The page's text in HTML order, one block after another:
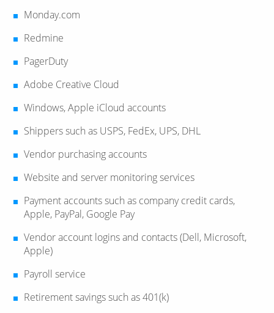
Monday.com
Redmine
PagerDuty
Adobe Creative Cloud
Windows, Apple iCloud accounts
Shippers such as USPS, FedEx, UPS, DHL
Vendor purchasing accounts
Website and server monitoring services
Payment accounts such as company credit cards,
Apple, PayPal, Google Pay
Vendor account logins and contacts (Dell, Microsoft,
Apple)
Payroll service
Retirement savings such as 401(k)